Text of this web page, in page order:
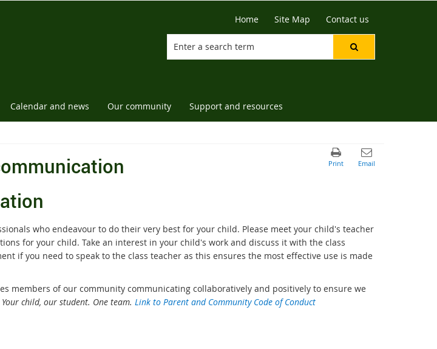
Home Site Map Contact us
Calendar and news Our community Support and resources
who endeavour to do their very best for your child. Please meet your child's teacher
for your child. Take an interest in your child's work and discuss it with the class
if you need to speak to the class teacher as this ensures the most effective use is made
members of our community communicating collaboratively and positively to ensure we
Your child, our student. One team. Link to Parent and Community Code of Conduct